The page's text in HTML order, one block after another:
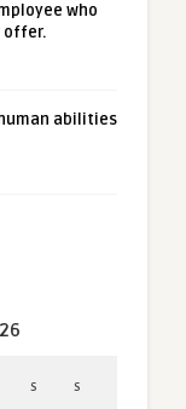
who
offer.
abilities
S S